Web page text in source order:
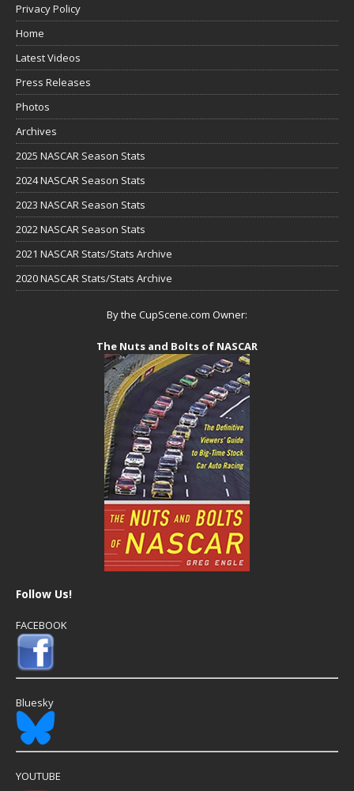
Privacy Policy
Home
Latest Videos
Press Releases
Photos
Archives
2025 NASCAR Season Stats
2024 NASCAR Season Stats
2023 NASCAR Season Stats
2022 NASCAR Season Stats
2021 NASCAR Stats/Stats Archive
2020 NASCAR Stats/Stats Archive
By the CupScene.com Owner:
The Nuts and Bolts of NASCAR
Follow Us!
FACEBOOK
Bluesky
YOUTUBE